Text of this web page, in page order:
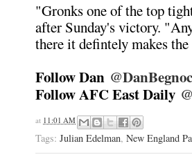
"Gronks one of the top
after Sunday's victory.
there it defintely makes
Follow Dan
Follow AFC East Daily
at 11:01 AM
Tags: Julian Edelman, New England